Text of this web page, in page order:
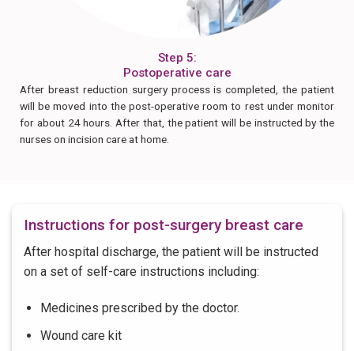
Step 5:
Postoperative care
After breast reduction surgery process is completed, the patient
will be moved into the post-operative room to rest under monitor
for about 24 hours. After that, the patient will be instructed by the
nurses on incision care at home.
Instructions for post-surgery breast care
After hospital discharge, the patient will be instructed
on a set of self-care instructions including:
Medicines prescribed by the doctor.
Wound care kit